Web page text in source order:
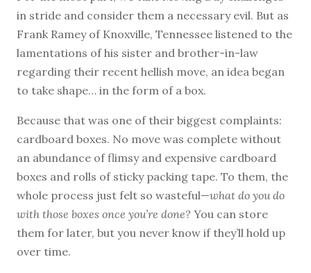
in stride and consider them a necessary evil. But as
Frank Ramey of Knoxville, Tennessee listened to the
lamentations of his sister and brother-in-law
regarding their recent hellish move, an idea began
to take shape… in the form of a box.
Because that was one of their biggest complaints:
cardboard boxes. No move was complete without
an abundance of flimsy and expensive cardboard
boxes and rolls of sticky packing tape. To them, the
whole process just felt so wasteful—what do you do
with those boxes once you’re done? You can store
them for later, but you never know if they’ll hold up
over time.